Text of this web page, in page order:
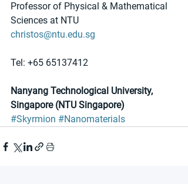
Professor of Physical & Mathematical
Sciences at NTU
christos@ntu.edu.sg
Tel: +65 65137412
Nanyang Technological University,
Singapore (NTU Singapore)
#Skyrmion #Nanomaterials